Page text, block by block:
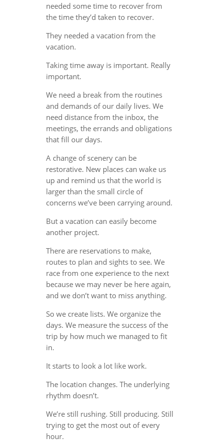
needed some time to recover from
the time they’d taken to recover.
They needed a vacation from the
vacation.
Taking time away is important. Really
important.
We need a break from the routines
and demands of our daily lives. We
need distance from the inbox, the
meetings, the errands and obligations
that fill our days.
A change of scenery can be
restorative. New places can wake us
up and remind us that the world is
larger than the small circle of
concerns we’ve been carrying around.
But a vacation can easily become
another project.
There are reservations to make,
routes to plan and sights to see. We
race from one experience to the next
because we may never be here again,
and we don’t want to miss anything.
So we create lists. We organize the
days. We measure the success of the
trip by how much we managed to fit
in.
It starts to look a lot like work.
The location changes. The underlying
rhythm doesn’t.
We’re still rushing. Still producing. Still
trying to get the most out of every
hour.